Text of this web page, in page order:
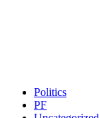
Politics
PF